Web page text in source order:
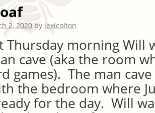
2, 2020 by lexicolton
Thursday morning Will
cave (aka the room
games). The man
the bedroom where
for the day. Will